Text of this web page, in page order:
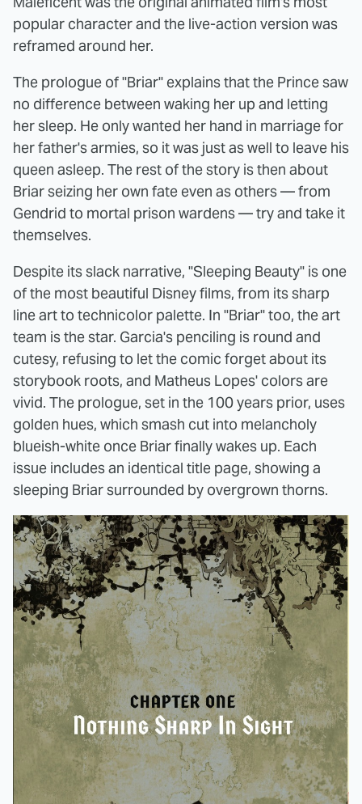
popular character and the live-action version was
reframed around her.
The prologue of "Briar" explains that the Prince saw
no difference between waking her up and letting
her sleep. He only wanted her hand in marriage for
her father's armies, so it was just as well to leave his
queen asleep. The rest of the story is then about
Briar seizing her own fate even as others — from
Gendrid to mortal prison wardens — try and take it
themselves.
Despite its slack narrative, "Sleeping Beauty" is one
of the most beautiful Disney films, from its sharp
line art to technicolor palette. In "Briar" too, the art
team is the star. Garcia's penciling is round and
cutesy, refusing to let the comic forget about its
storybook roots, and Matheus Lopes' colors are
vivid. The prologue, set in the 100 years prior, uses
golden hues, which smash cut into melancholy
blueish-white once Briar finally wakes up. Each
issue includes an identical title page, showing a
sleeping Briar surrounded by overgrown thorns.